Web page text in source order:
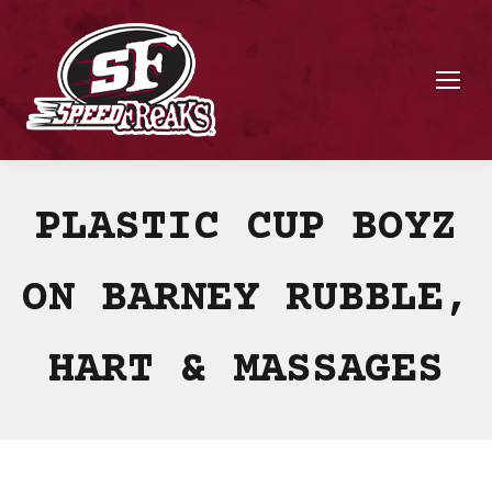
PLASTIC CUP BOYZ
ON BARNEY RUBBLE,
HART & MASSAGES